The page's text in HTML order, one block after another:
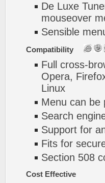
De Luxe
mouseover
Sensible
Compatibility
Full cross-
Opera,
Linux
Menu can be
Search
Support for
Fits for
Section 508
Cost Effective